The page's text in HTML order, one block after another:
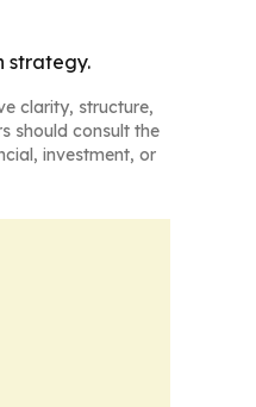
strategy.
clarity, structure,
should consult the
investment, or